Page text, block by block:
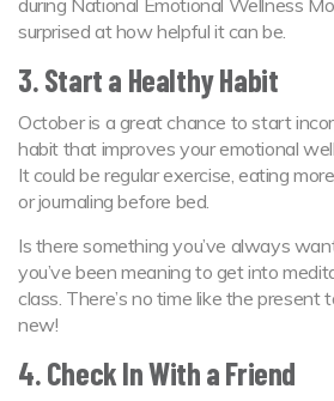
surprised at how helpful it can be.
3. Start a Healthy Habit
October is a great chance to start
habit that improves your emotional
It could be regular exercise, eating
or journaling before bed.
Is there something you’ve always
you’ve been meaning to get into
class. There’s no time like the present
new!
4. Check In With a Friend